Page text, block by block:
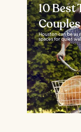
10 Best
Houston can be
spaces for quiet